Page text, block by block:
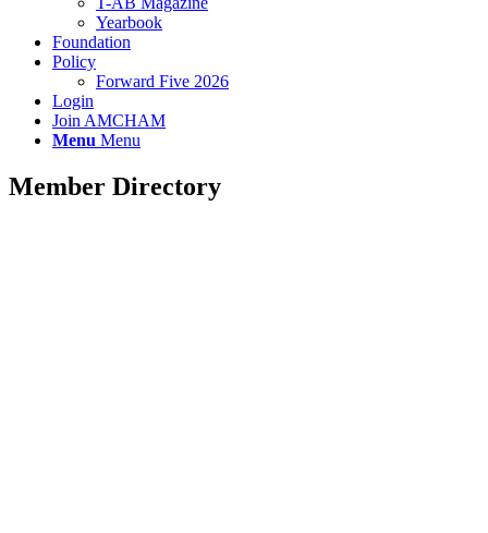
Yearbook
Foundation
Policy
Forward Five 2026
Login
Join AMCHAM
Menu Menu
Member Directory